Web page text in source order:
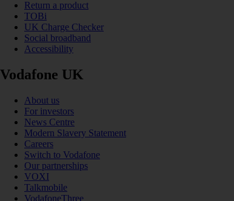
Return a product
TOBi
UK Charge Checker
Social broadband
Accessibility
Vodafone UK
About us
For investors
News Centre
Modern Slavery Statement
Careers
Switch to Vodafone
Our partnerships
VOXI
Talkmobile
VodafoneThree